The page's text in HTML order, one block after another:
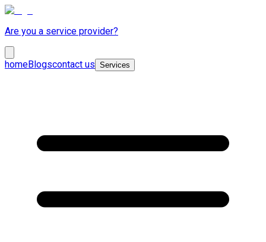
Are you a service provider?
homeBlogscontact us Services